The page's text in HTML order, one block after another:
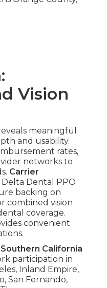
Vision
meaningful
and usability.
rates,
networks to
Carrier
Delta Dental PPO
backing on
combined vision
coverage.
convenient
California
participation in
Inland Empire,
San Fernando,